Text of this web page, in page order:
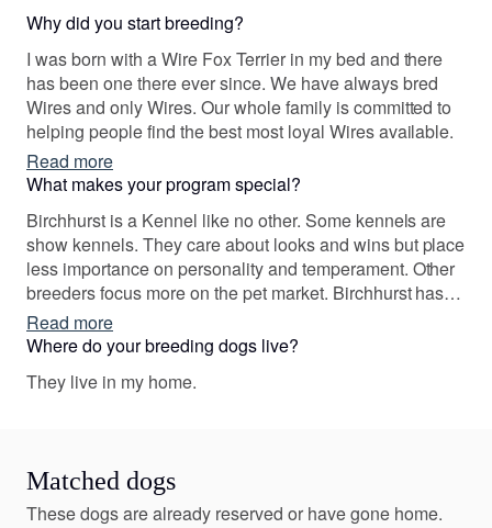
Why did you start breeding?
I was born with a Wire Fox Terrier in my bed and there
has been one there ever since. We have always bred
Wires and only Wires. Our whole family is committed to
helping people find the best most loyal Wires available.
Read more
What makes your program special?
Birchhurst is a Kennel like no other. Some kennels are
show kennels. They care about looks and wins but place
less importance on personality and temperament. Other
breeders focus more on the pet market. Birchhurst has
straddled the line ensuring our Wires can and do win in
the show ring but never compromising on the personality
and temperament which makes them such wonderful
family members.
Read more
Where do your breeding dogs live?
They live in my home.
Matched dogs
These dogs are already reserved or have gone home.